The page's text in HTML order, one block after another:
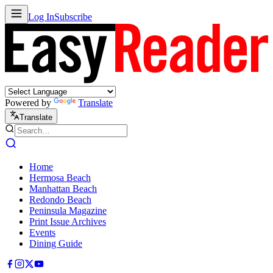
Log InSubscribe
Powered by Translate
Translate
Home
Hermosa Beach
Manhattan Beach
Redondo Beach
Peninsula Magazine
Print Issue Archives
Events
Dining Guide